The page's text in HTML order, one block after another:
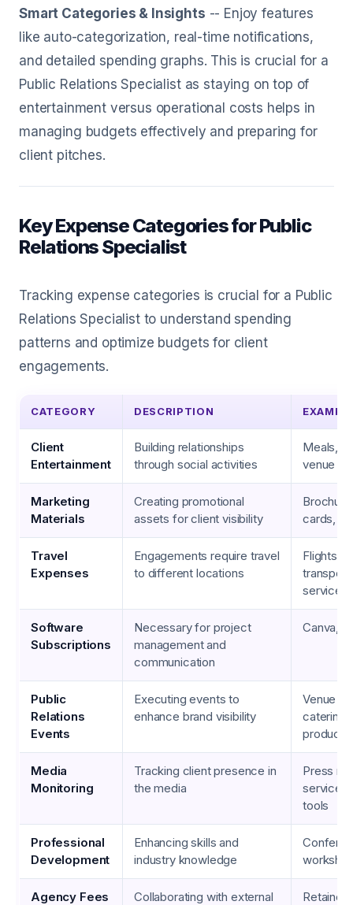
Smart Categories & Insights -- Enjoy features
like auto-categorization, real-time notifications,
and detailed spending graphs. This is crucial for a
Public Relations Specialist as staying on top of
entertainment versus operational costs helps in
managing budgets effectively and preparing for
client pitches.
Key Expense Categories for Public
Relations Specialist
Tracking expense categories is crucial for a Public
Relations Specialist to understand spending
patterns and optimize budgets for client
engagements.
CATEGORY DESCRIPTION
Client
Entertainment
Building relationships
through social activities
Meals,
venue
Marketing
Materials
Creating promotional
assets for client visibility
cards,
Travel
Expenses
Engagements require travel
to different locations
Flights,
services
Software
Subscriptions
Necessary for project
management and
communication
Canva,
Public
Relations
Events
Executing events to
enhance brand visibility
Venue
catering,
Media
Monitoring
Tracking client presence in
the media
Press
tools
Professional
Development
Enhancing skills and
industry knowledge
Agency Fees
Collaborating with external